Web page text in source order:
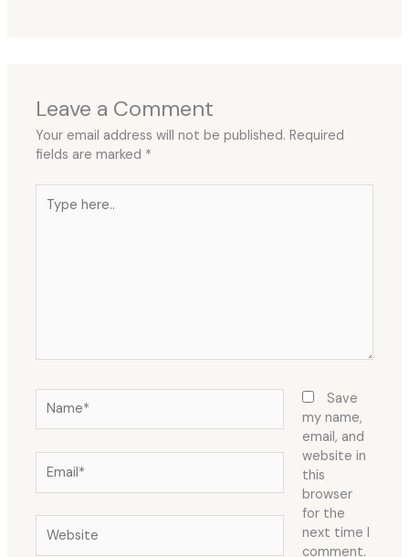
Leave a Comment
Your email address will not be published. Required
fields are marked *
here..
Save
my name,
email, and
website in
this
browser
for the
next time I
comment.